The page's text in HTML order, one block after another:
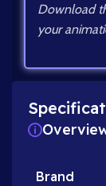
Download
your
Brand